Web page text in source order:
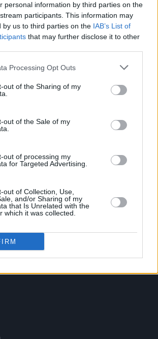
personal information by third parties on the
participants. This information may
by us to third parties on the IAB’s List of
that may further disclose it to other
Processing Opt Outs
out of the Sharing of my
out of the Sale of my
out of processing my
for Targeted Advertising.
out of Collection, Use,
and/or Sharing of my
that Is Unrelated with the
which it was collected.